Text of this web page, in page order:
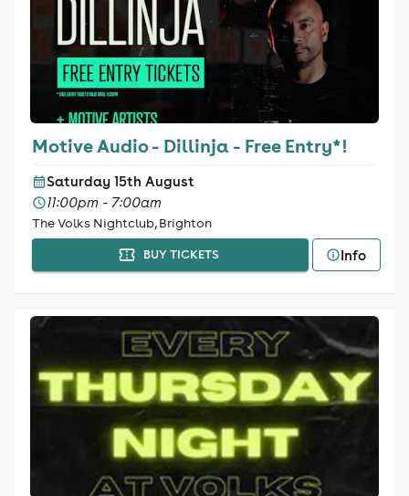
Motive Audio - Dillinja - Free Entry*!
Saturday 15th August
11:00pm - 7:00am
The Volks Nightclub, Brighton
BUY TICKETS Info